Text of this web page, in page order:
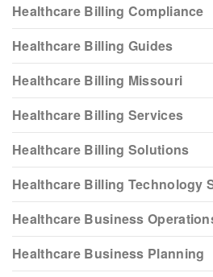
Healthcare Billing Compliance
Healthcare Billing Guides
Healthcare Billing Missouri
Healthcare Billing Services
Healthcare Billing Solutions
Healthcare Billing Technology
Healthcare Business
Healthcare Business Planning